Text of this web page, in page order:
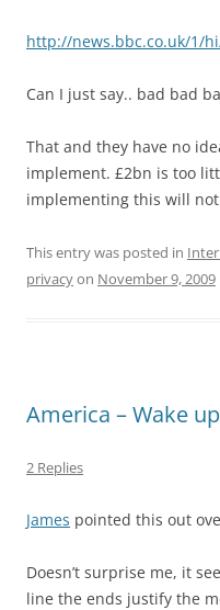
http://news.bbc.co.uk/1/
Can I just say.. bad bad
That and they have no
implement. £2bn is too
implementing this will
This entry was posted in
privacyon November 9, 2009
America – Wake up
2 Replies
James pointed this out
Doesn’t surprise me, it
line the ends justify the